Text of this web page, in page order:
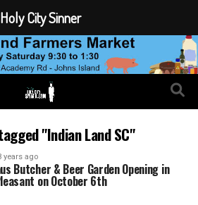
"Indian Land SC"
years ago
Butcher & Beer Garden Opening in
on October 6th
Holy City Sinner